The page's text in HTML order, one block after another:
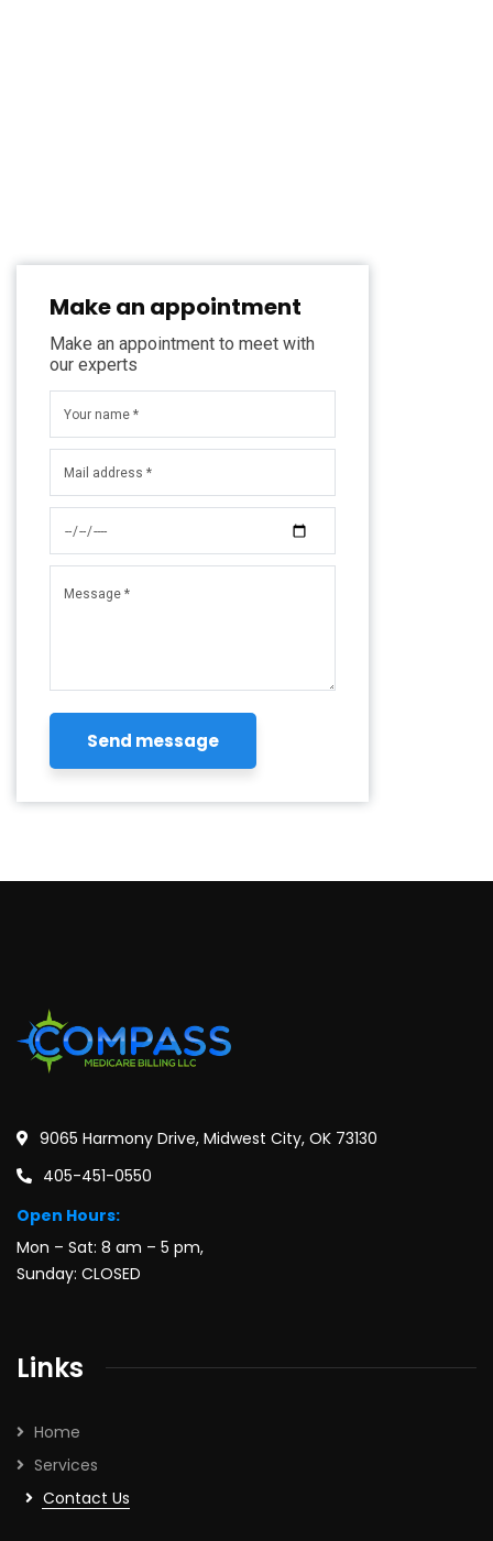
Make an appointment
Make an appointment to meet with
our experts
9065 Harmony Drive, Midwest City, OK 73130
405-451-0550
Open Hours:
Mon – Sat: 8 am – 5 pm,
Sunday: CLOSED
Links
Home
Services
Contact Us